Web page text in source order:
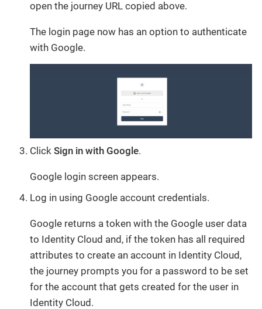
open the journey URL copied above.
The login page now has an option to authenticate
with Google.
Click Sign in with Google.
Google login screen appears.
Log in using Google account credentials.
Google returns a token with the Google user data
to Identity Cloud and, if the token has all required
attributes to create an account in Identity Cloud,
the journey prompts you for a password to be set
for the account that gets created for the user in
Identity Cloud.